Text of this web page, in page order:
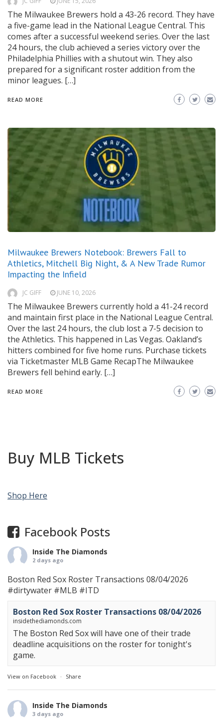
The Milwaukee Brewers hold a 43-26 record. They have
a five-game lead in the National League Central. This
comes after a successful weekend series. Over the last
24 hours, the club achieved a series victory over the
Philadelphia Phillies with a shutout win. They also
prepared for a significant roster addition from the
minor leagues. […]
READ MORE
Milwaukee Brewers Notebook: Brewers Fall to
Athletics, Mitchell Big Night, & A New Trade Rumor
Impacting the Infield
JC GIFF JUNE 10, 2026
The Milwaukee Brewers currently hold a 41-24 record
and maintain first place in the National League Central.
Over the last 24 hours, the club lost a 7-5 decision to
the Athletics. This happened in Las Vegas. Oakland’s
hitters combined for five home runs. Purchase tickets
via Ticketmaster MLB Game RecapThe Milwaukee
Brewers fell behind early. […]
READ MORE
Buy MLB Tickets
Shop Here
Facebook Posts
Inside The Diamonds
2 days ago
Boston Red Sox Roster Transactions 08/04/2026
#dirtywater #MLB #ITD
Boston Red Sox Roster Transactions 08/04/2026
insidethediamonds.com
The Boston Red Sox will have one of their trade
deadline acquisitions on the roster for tonight's
game.
View on Facebook · Share
Inside The Diamonds
3 days ago